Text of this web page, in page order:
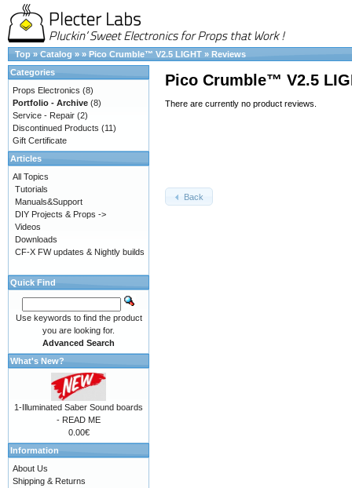
Top » Catalog » » Pico Crumble™ V2.5 LIGHT » Reviews
Pico Crumble™ V2.5
There are currently no product reviews.
Back
Categories
Props Electronics (8)
Portfolio - Archive (8)
Service - Repair (2)
Discontinued Products (11)
Gift Certificate
Articles
All Topics
Tutorials
Manuals&Support
DIY Projects & Props ->
Videos
Downloads
CF-X FW updates & Nightly builds
Quick Find
Use keywords to find the product
you are looking for.
Advanced Search
What's New?
1-Illuminated Saber Sound boards
- READ ME
0.00€
Information
About Us
Shipping & Returns